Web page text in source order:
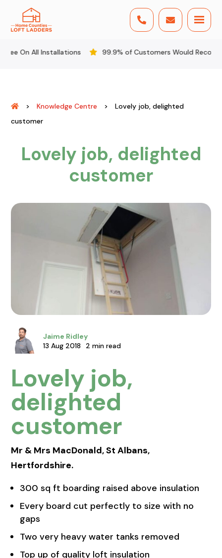
 
Installations 99.9% of Customers Would Recommend Us
> Knowledge Centre >
Lovely job, delighted
customer
Lovely job, delighted
customer
Jaime Ridley
13 Aug 2018
2 min read
Lovely job,
delighted
customer
Mr & Mrs MacDonald, St Albans,
Hertfordshire.
300 sq ft boarding raised above insulation
Every board cut perfectly to size with no
gaps
Two very heavy water tanks removed
Top up of quality loft insulation